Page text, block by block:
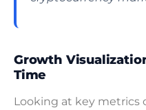
Growth
Time
Looking at key metrics